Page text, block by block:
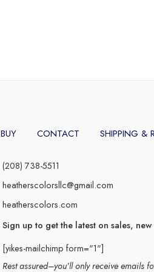
BUY CONTACT SHIPPING &
(208) 738-5511
heatherscolorsllc@gmail.com
heatherscolors.com
Sign up to get the latest on sales,
[yikes-mailchimp form="1"]
Rest assured–you’ll only receive emails